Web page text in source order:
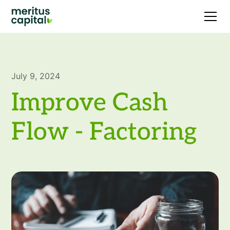
July 9, 2024
Improve Cash
Flow - Factoring